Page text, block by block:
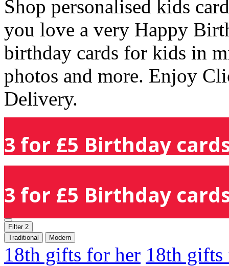
Shop personalised kids
you love a very Happy
birthday cards for kids in
photos and more. Enjoy
Delivery.
3 for £5 Birthday
3 for £5 Birthday
Filter 2
Traditional
Modern
18th gifts for her 18th